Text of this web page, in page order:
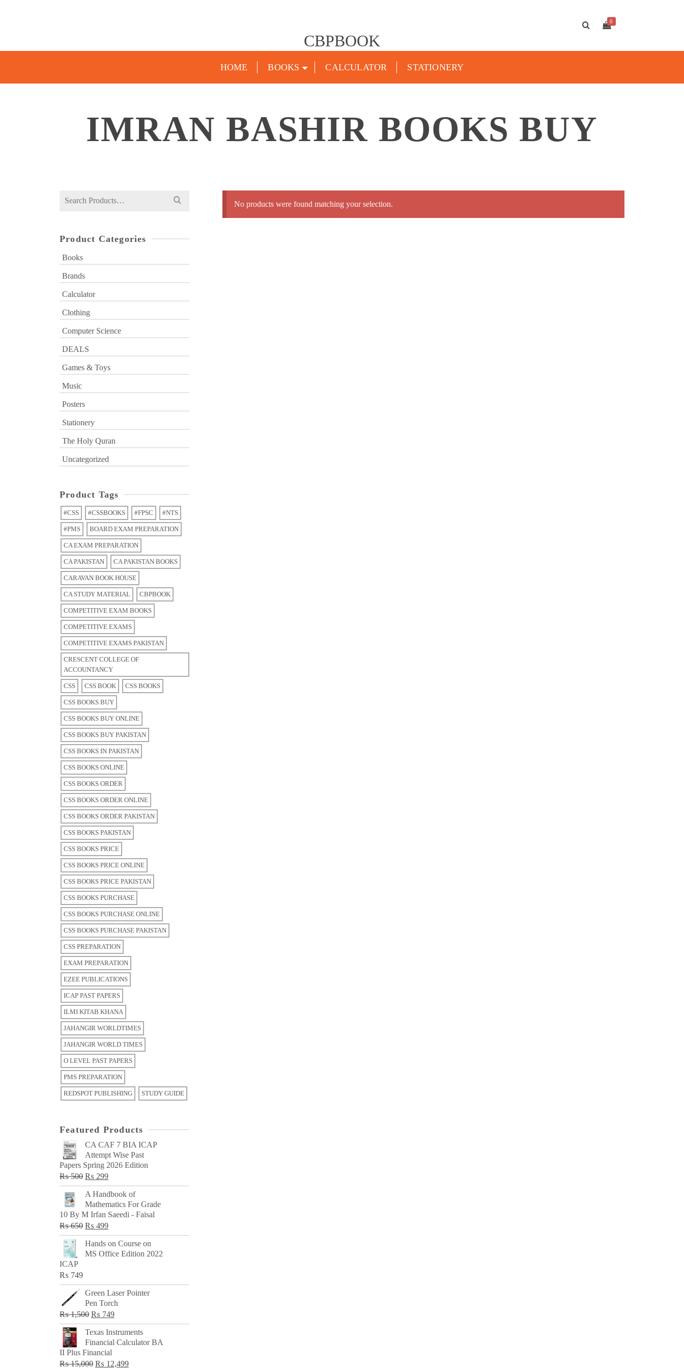
CBPBOOK
0
HOME BOOKS CALCULATOR STATIONERY
IMRAN BASHIR BOOKS BUY
No products were found matching your selection.
Search
Product Categories
Books
Brands
Calculator
Clothing
Computer Science
DEALS
Games & Toys
Music
Posters
Stationery
The Holy Quran
Uncategorized
Product Tags
#CSS #CSSBOOKS #FPSC #NTS
#PMS BOARD EXAM PREPARATION
CA EXAM PREPARATION
CA PAKISTAN CA PAKISTAN BOOKS
CARAVAN BOOK HOUSE
CA STUDY MATERIAL CBPBOOK
COMPETITIVE EXAM BOOKS
COMPETITIVE EXAMS
COMPETITIVE EXAMS PAKISTAN
CRESCENT COLLEGE OF
ACCOUNTANCY
CSS CSS BOOK CSS BOOKS
CSS BOOKS BUY
CSS BOOKS BUY ONLINE
CSS BOOKS BUY PAKISTAN
CSS BOOKS IN PAKISTAN
CSS BOOKS ONLINE
CSS BOOKS ORDER
CSS BOOKS ORDER ONLINE
CSS BOOKS ORDER PAKISTAN
CSS BOOKS PAKISTAN
CSS BOOKS PRICE
CSS BOOKS PRICE ONLINE
CSS BOOKS PRICE PAKISTAN
CSS BOOKS PURCHASE
CSS BOOKS PURCHASE ONLINE
CSS BOOKS PURCHASE PAKISTAN
CSS PREPARATION
EXAM PREPARATION
EZEE PUBLICATIONS
ICAP PAST PAPERS
ILMI KITAB KHANA
JAHANGIR WORLDTIMES
JAHANGIR WORLD TIMES
O LEVEL PAST PAPERS
PMS PREPARATION
REDSPOT PUBLISHING STUDY GUIDE
Featured Products
CA CAF 7 BIA ICAP
Attempt Wise Past
Papers Spring 2026 Edition
₨500 Original
price
was:
₨ 500.
₨ 299Current
price
₨ 299.
A Handbook of
Mathematics For Grade
10 By M Irfan Saeedi - Faisal
₨650 Original
price
was:
₨ 499Current
price
is:
Hands on Course on
MS Office Edition 2022
ICAP
₨ 749
Green Laser Pointer
Pen Torch
₨1,500 Original
price
was:
₨ 1,500.
₨ 749Current
price
is:
Texas Instruments
Financial Calculator BA
II Plus Financial
₨15,000 Original
₨ 12,499Current